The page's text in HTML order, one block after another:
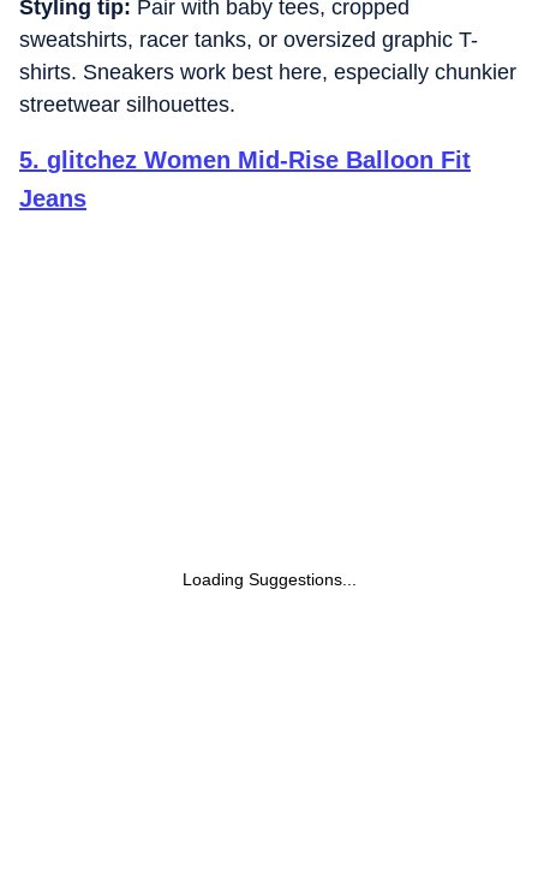
Styling tip: Pair with baby tees, cropped
sweatshirts, racer tanks, or oversized graphic T-
shirts. Sneakers work best here, especially chunkier
streetwear silhouettes.
5. glitchez Women Mid-Rise Balloon Fit
Jeans
Loading Suggestions...